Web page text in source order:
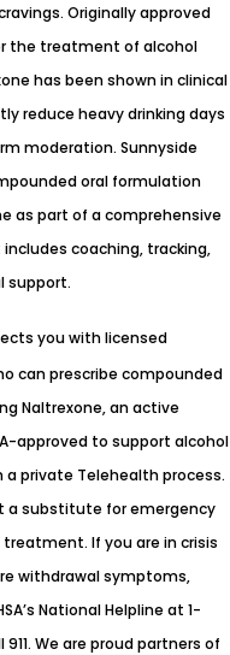
Originally approved
the treatment of alcohol
has been shown in clinical
reduce heavy drinking days
moderation. Sunnyside
oral formulation
as part of a comprehensive
coaching, tracking,
support.
you with licensed
can prescribe compounded
Naltrexone, an active
approved to support alcohol
private Telehealth process.
a substitute for emergency
If you are in crisis
withdrawal symptoms,
National Helpline at 1-
We are proud partners of